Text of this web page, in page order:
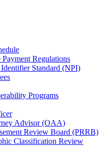
Regulations
Standard (NPI)
Programs
Advisor (OAA)
Review Board (PRRB)
Classification Review